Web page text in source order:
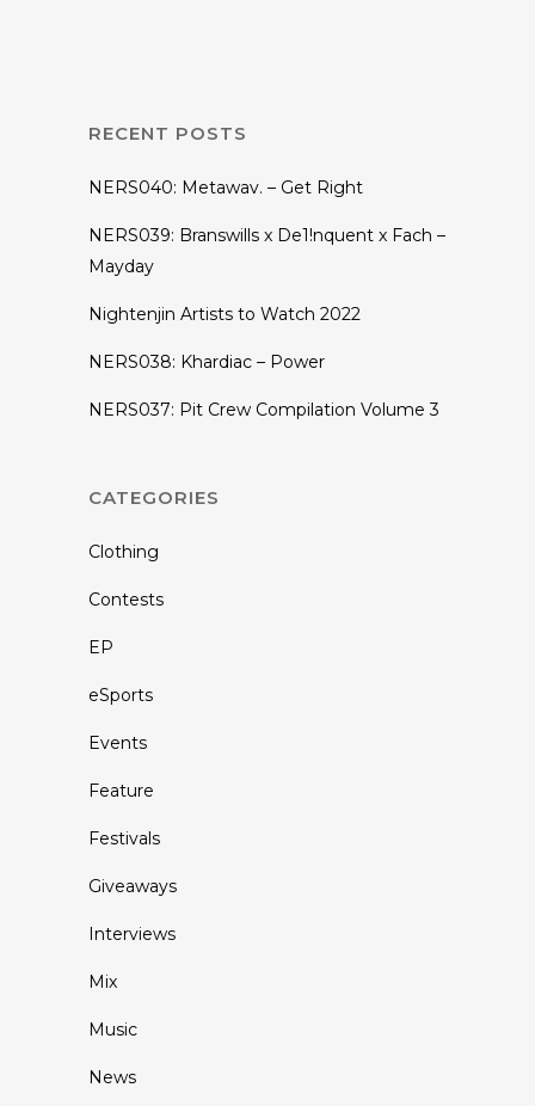
RECENT POSTS
NERS040: Metawav. – Get Right
NERS039: Branswills x De1!nquent x Fach –
Mayday
Nightenjin Artists to Watch 2022
NERS038: Khardiac – Power
NERS037: Pit Crew Compilation Volume 3
CATEGORIES
Clothing
Contests
EP
eSports
Events
Feature
Festivals
Giveaways
Interviews
Mix
Music
News